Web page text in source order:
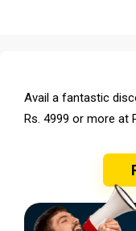
Avail a fantastic
Rs. 4999 or more at